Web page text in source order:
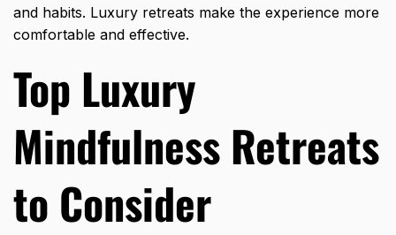
and habits. Luxury retreats make the experience more
comfortable and effective.
Top Luxury
Mindfulness Retreats
to Consider